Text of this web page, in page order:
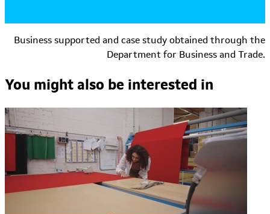
Business supported and case study obtained through the
Department for Business and Trade.
You might also be interested in